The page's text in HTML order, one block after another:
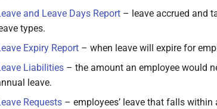
and Leave Days Report – leave accrued and
types.
Expiry Report – when leave will expire for
Liabilities – the amount an employee would
leave.
Requests – employees’ leave that falls within